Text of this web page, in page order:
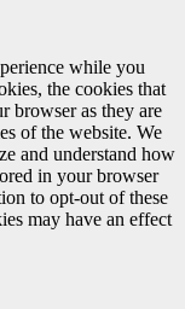
while you
the cookies that
browser as they are
of the website. We
and understand how
in your browser
to opt-out of these
may have an effect